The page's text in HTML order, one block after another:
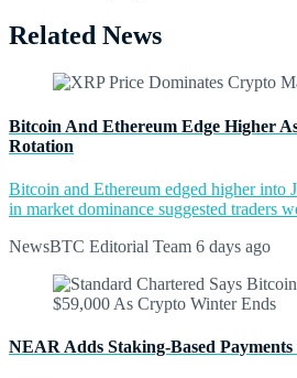
Related News
Bitcoin And Ethereum Edge Higher
Rotation
Bitcoin and Ethereum edged higher into
in market dominance suggested traders
NewsBTC Editorial Team 6 days ago
NEAR Adds Staking-Based